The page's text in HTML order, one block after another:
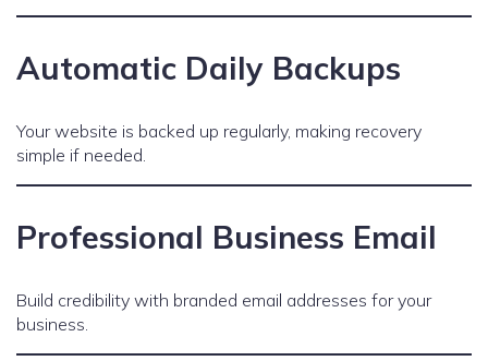
Automatic Daily Backups
Your website is backed up regularly, making recovery
simple if needed.
Professional Business Email
Build credibility with branded email addresses for your
business.